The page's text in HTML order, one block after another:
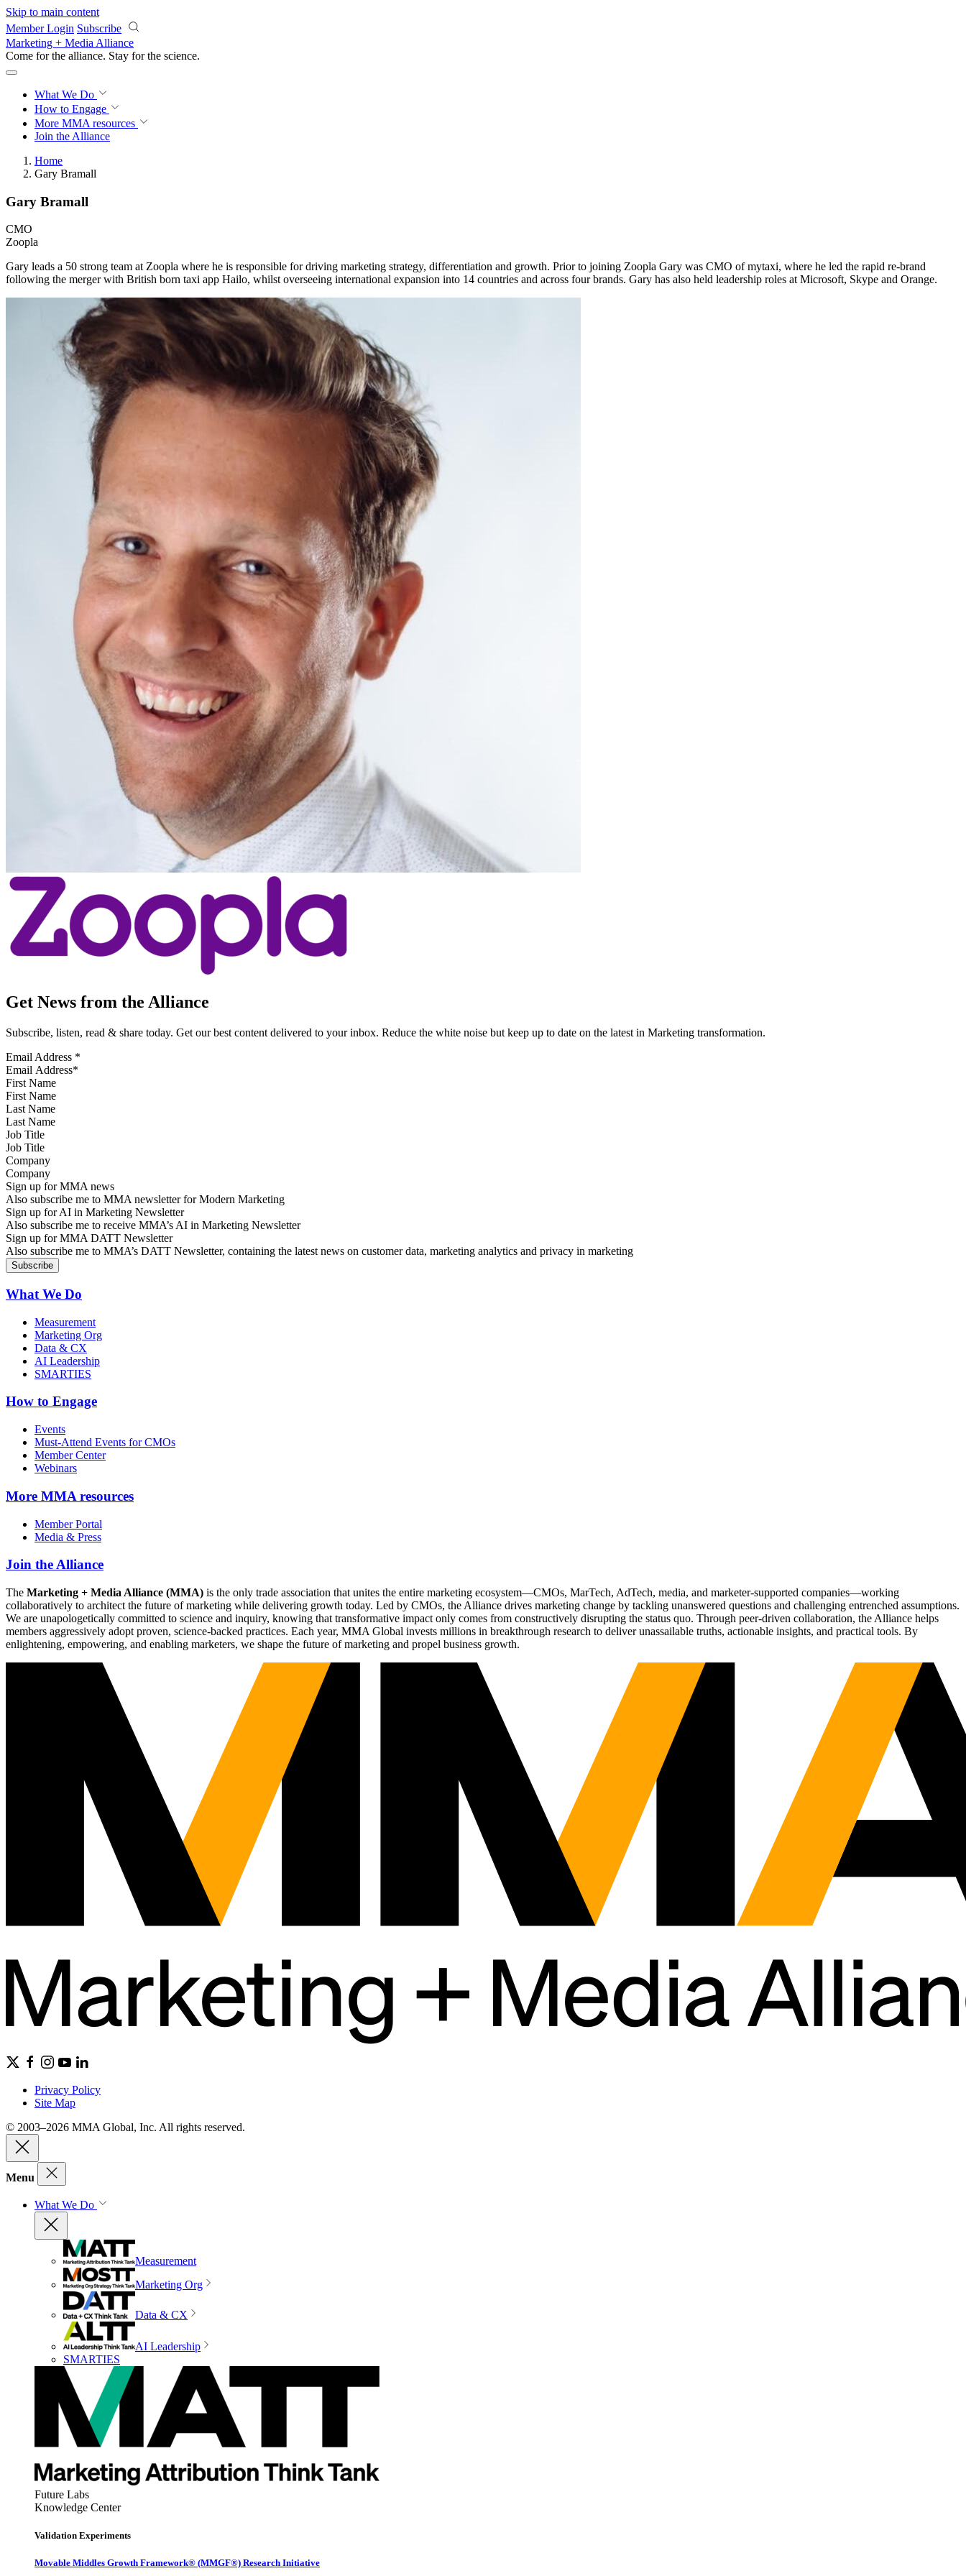
Skip to main content
Member Login Subscribe
Marketing + Media Alliance
Come for the alliance. Stay for the science.
What We Do
How to Engage
More MMA resources
Join the Alliance
Home
Gary Bramall
Gary Bramall
CMO
Zoopla
Gary leads a 50 strong team at Zoopla where he is responsible for driving marketing strategy, differentiation and growth. Prior to joining Zoopla Gary was CMO of mytaxi, where he led the rapid re-brand
following the merger with British born taxi app Hailo, whilst overseeing international expansion into 14 countries and across four brands. Gary has also held leadership roles at Microsoft, Skype and Orange.
Get News from the Alliance
Subscribe, listen, read & share today. Get our best content delivered to your inbox. Reduce the white noise but keep up to date on the latest in Marketing transformation.
Email Address *
First Name
Last Name
Job Title
Company
Sign up for MMA news
Also subscribe me to MMA newsletter for Modern Marketing
Sign up for AI in Marketing Newsletter
Also subscribe me to receive MMA’s AI in Marketing Newsletter
Sign up for MMA DATT Newsletter
Also subscribe me to MMA’s DATT Newsletter, containing the latest news on customer data, marketing analytics and privacy in marketing
What We Do
Measurement
Marketing Org
Data & CX
AI Leadership
SMARTIES
How to Engage
Events
Must-Attend Events for CMOs
Member Center
Webinars
More MMA resources
Member Portal
Media & Press
Join the Alliance
The Marketing + Media Alliance (MMA) is the only trade association that unites the entire marketing ecosystem—CMOs, MarTech, AdTech, media, and marketer-supported companies—working
collaboratively to architect the future of marketing while delivering growth today. Led by CMOs, the Alliance drives marketing change by tackling unanswered questions and challenging entrenched assumptions.
We are unapologetically committed to science and inquiry, knowing that transformative impact only comes from constructively disrupting the status quo. Through peer-driven collaboration, the Alliance helps
members aggressively adopt proven, science-backed practices. Each year, MMA Global invests millions in breakthrough research to deliver unassailable truths, actionable insights, and practical tools. By
enlightening, empowering, and enabling marketers, we shape the future of marketing and propel business growth.
Privacy Policy
Site Map
© 2003–2026 MMA Global, Inc. All rights reserved.
Menu
What We Do
Measurement
Marketing Org
Data & CX
AI Leadership
SMARTIES
Future Labs
Knowledge Center
Validation Experiments
Movable Middles Growth Framework® (MMGF®) Research Initiative